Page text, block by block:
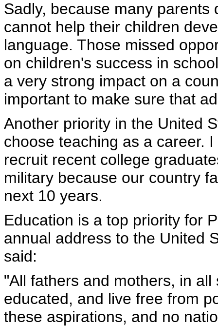
Sadly, because many
cannot help their children
language. Those missed
on children's success in
a very strong impact on a
important to make sure that
Another priority in the United
choose teaching as a career.
recruit recent college
military because our country
next 10 years.
Education is a top priority for
annual address to the United
said:
"All fathers and mothers, in
educated, and live free from
these aspirations, and no